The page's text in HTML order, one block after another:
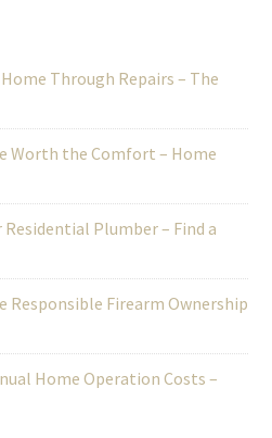
Through Repairs – The
Worth the Comfort – Home
Residential Plumber – Find a
Responsible Firearm Ownership
Home Operation Costs –